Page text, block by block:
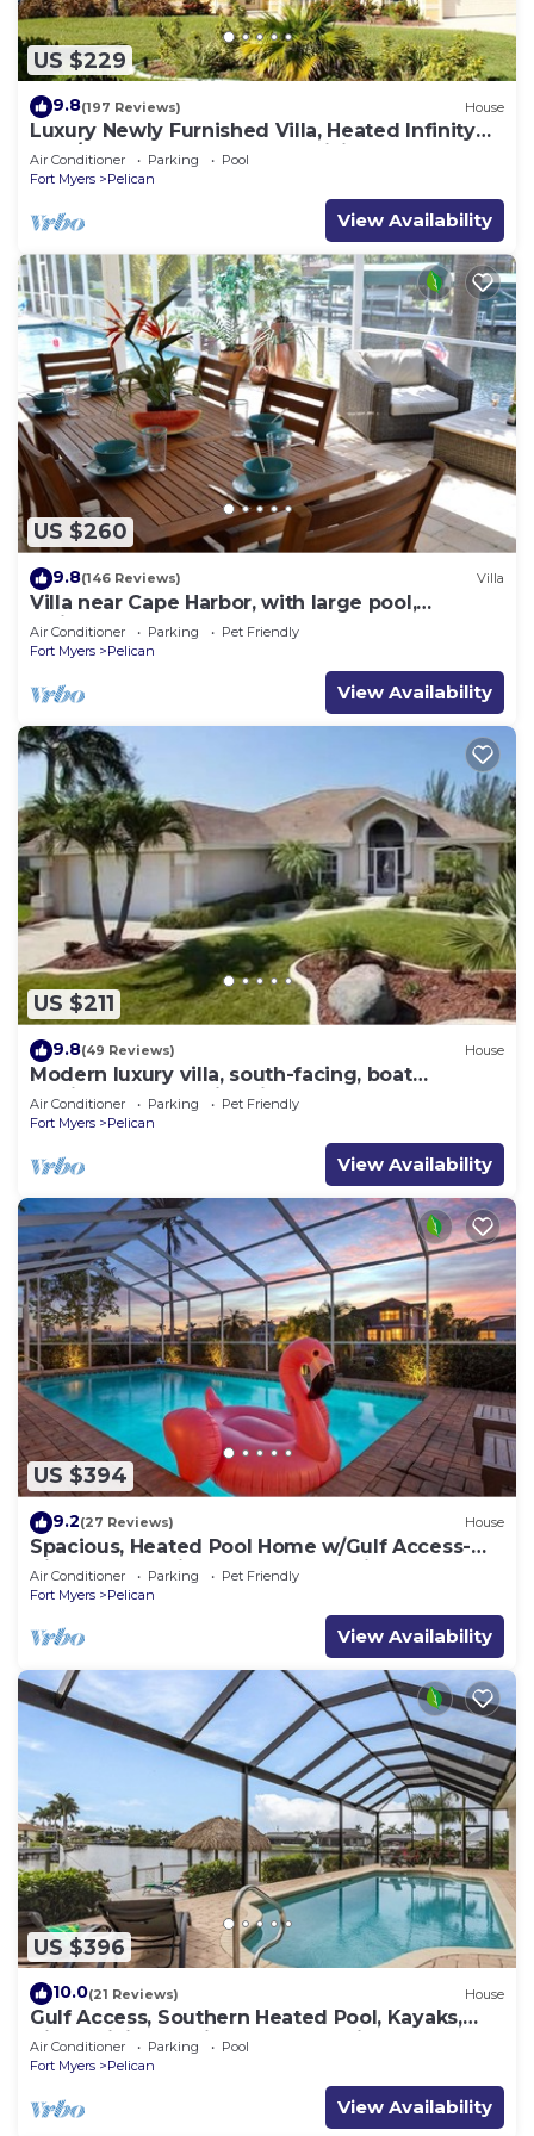
US $229
9.8(197 Reviews) House
Luxury Newly Furnished Villa, Heated Infinity
Pool/Spa, Gulf Access, free WiFi
Air Conditioner Parking
Pool
Fort Myers
Pelican
View Availability
US $260
9.8(146 Reviews) Villa
Villa near Cape Harbor, with large pool,
whirlpool
Air Conditioner Parking
Pet Friendly
Fort Myers
Pelican
View Availability
US $211
9.8(49 Reviews) House
Modern luxury villa, south-facing, boat
(optional),rental prices incl. 11.5% tax
Air Conditioner Parking
Pet Friendly
Fort Myers
Pelican
View Availability
US $394
9.2(27 Reviews) House
Spacious, Heated Pool Home w/Gulf Access-
Villa Sunset Point - Roelens Vacations
Air Conditioner Parking
Pet Friendly
Fort Myers
Pelican
View Availability
US $396
10.0(21 Reviews) House
Gulf Access, Southern Heated Pool, Kayaks,
Bikes, Tiki Hut - Villa Salty Shoreline - Roelens
Air Conditioner Parking
Pool
Fort Myers
Pelican
View Availability